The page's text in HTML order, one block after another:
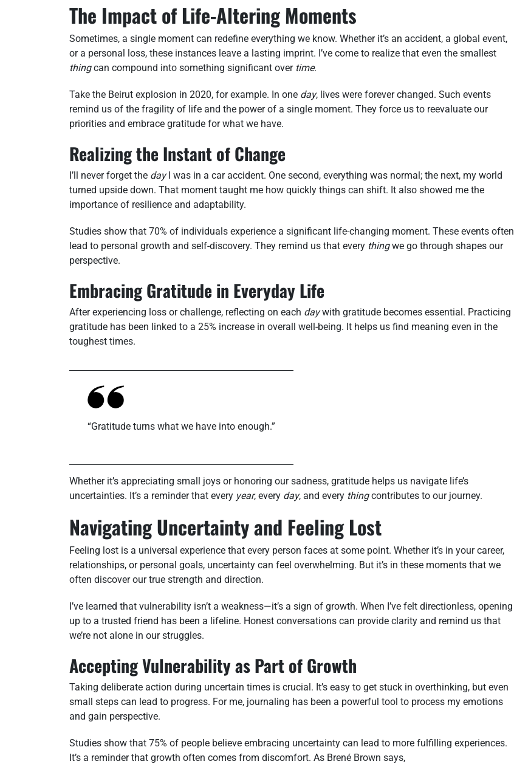
The Impact of Life-Altering Moments
Sometimes, a single moment can redefine everything we know. Whether it’s an accident, a global event,
or a personal loss, these instances leave a lasting imprint. I’ve come to realize that even the smallest
thingcan compound into something significant over time.
Take the Beirut explosion in 2020, for example. In one day, lives were forever changed. Such events
remind us of the fragility of life and the power of a single moment. They force us to reevaluate our
priorities and embrace gratitude for what we have.
Realizing the Instant of Change
I’ll never forget the dayI was in a car accident. One second, everything was normal; the next, my world
turned upside down. That moment taught me how quickly things can shift. It also showed me the
importance of resilience and adaptability.
Studies show that 70% of individuals experience a significant life-changing moment. These events often
lead to personal growth and self-discovery. They remind us that every thingwe go through shapes our
perspective.
Embracing Gratitude in Everyday Life
After experiencing loss or challenge, reflecting on each daywith gratitude becomes essential. Practicing
gratitude has been linked to a 25% increase in overall well-being. It helps us find meaning even in the
toughest times.
“Gratitude turns what we have into enough.”
Whether it’s appreciating small joys or honoring our sadness, gratitude helps us navigate life’s
uncertainties. It’s a reminder that every year, every day, and every thingcontributes to our journey.
Navigating Uncertainty and Feeling Lost
Feeling lost is a universal experience that every person faces at some point. Whether it’s in your career,
relationships, or personal goals, uncertainty can feel overwhelming. But it’s in these moments that we
often discover our true strength and direction.
I’ve learned that vulnerability isn’t a weakness—it’s a sign of growth. When I’ve felt directionless, opening
up to a trusted friend has been a lifeline. Honest conversations can provide clarity and remind us that
we’re not alone in our struggles.
Accepting Vulnerability as Part of Growth
Taking deliberate action during uncertain times is crucial. It’s easy to get stuck in overthinking, but even
small steps can lead to progress. For me, journaling has been a powerful tool to process my emotions
and gain perspective.
Studies show that 75% of people believe embracing uncertainty can lead to more fulfilling experiences.
It’s a reminder that growth often comes from discomfort. As Brené Brown says,